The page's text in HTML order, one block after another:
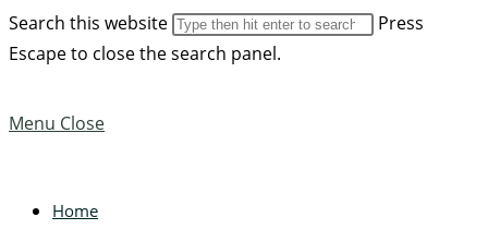
Search this website
Press
Escape to close the search panel.
Menu Close
Home